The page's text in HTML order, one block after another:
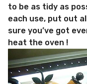
to be as tidy as
each use, put out
sure you’ve got
heat the oven !